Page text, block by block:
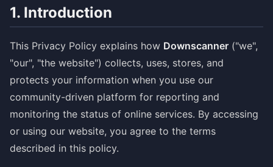
1. Introduction
This Privacy Policy explains how Downscanner ("we",
"our", "the website") collects, uses, stores, and
protects your information when you use our
community-driven platform for reporting and
monitoring the status of online services. By accessing
or using our website, you agree to the terms
described in this policy.